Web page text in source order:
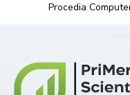
Procedia